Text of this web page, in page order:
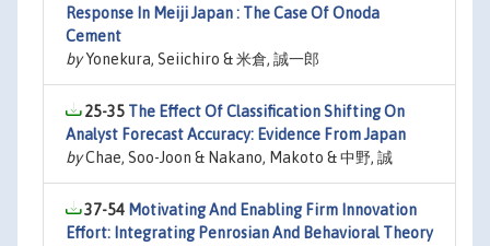
Response In Meiji Japan : The Case Of Onoda
Cement
byYonekura, Seiichiro & 米倉, 誠一郎
25-35 The Effect Of Classification Shifting On
Analyst Forecast Accuracy: Evidence From Japan
byChae, Soo-Joon & Nakano, Makoto & 中野, 誠
37-54 Motivating And Enabling Firm Innovation
Effort: Integrating Penrosian And Behavioral Theory